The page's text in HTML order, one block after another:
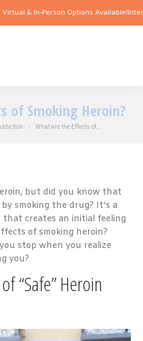
Person Options Available! Intensive
of Smoking Heroin?
What are the Effects of…
but did you know that
smoking the drug? It’s a
that creates an initial feeling
of smoking heroin?
stop when you realize
you?
“Safe” Heroin